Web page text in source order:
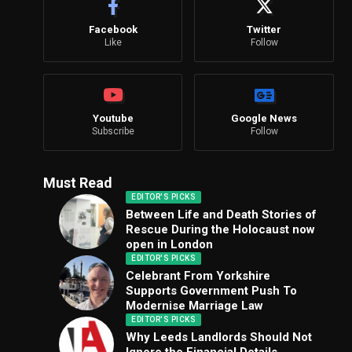
Facebook
Like
Twitter
Follow
Youtube
Subscribe
Google News
Follow
Must Read
EDITOR'S PICKS
Between Life and Death Stories of
Rescue During the Holocaust now
open in London
EDITOR'S PICKS
Celebrant From Yorkshire
Supports Government Push To
Modernise Marriage Law
EDITOR'S PICKS
Why Leeds Landlords Should Not